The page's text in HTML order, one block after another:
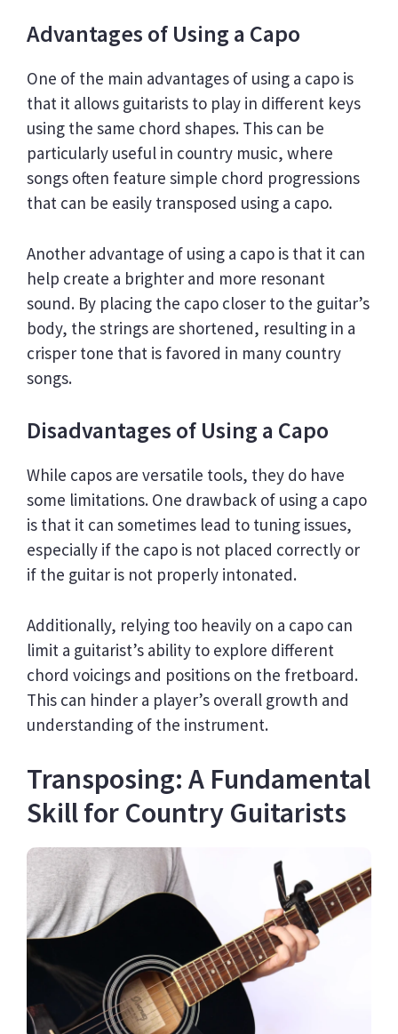
Advantages of Using a Capo
One of the main advantages of using a capo is
that it allows guitarists to play in different keys
using the same chord shapes. This can be
particularly useful in country music, where
songs often feature simple chord progressions
that can be easily transposed using a capo.
Another advantage of using a capo is that it can
help create a brighter and more resonant
sound. By placing the capo closer to the guitar’s
body, the strings are shortened, resulting in a
crisper tone that is favored in many country
songs.
Disadvantages of Using a Capo
While capos are versatile tools, they do have
some limitations. One drawback of using a capo
is that it can sometimes lead to tuning issues,
especially if the capo is not placed correctly or
if the guitar is not properly intonated.
Additionally, relying too heavily on a capo can
limit a guitarist’s ability to explore different
chord voicings and positions on the fretboard.
This can hinder a player’s overall growth and
understanding of the instrument.
Transposing: A Fundamental
Skill for Country Guitarists